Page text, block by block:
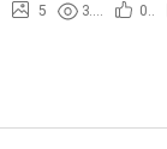
5 3.8K 0%